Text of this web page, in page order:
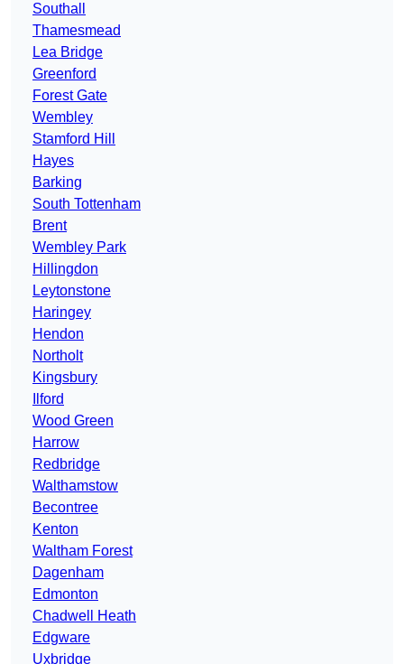
Southall
Thamesmead
Lea Bridge
Greenford
Forest Gate
Wembley
Stamford Hill
Hayes
Barking
South Tottenham
Brent
Wembley Park
Hillingdon
Leytonstone
Haringey
Hendon
Northolt
Kingsbury
Ilford
Wood Green
Harrow
Redbridge
Walthamstow
Becontree
Kenton
Waltham Forest
Dagenham
Edmonton
Chadwell Heath
Edgware
Uxbridge